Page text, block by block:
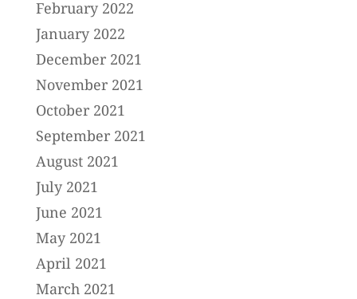
February 2022
January 2022
December 2021
November 2021
October 2021
September 2021
August 2021
July 2021
June 2021
May 2021
April 2021
March 2021